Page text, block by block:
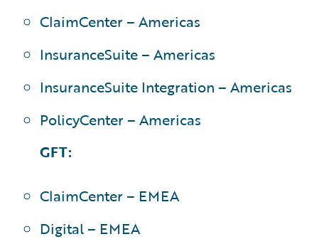
ClaimCenter – Americas
InsuranceSuite – Americas
InsuranceSuite Integration – Americas
PolicyCenter – Americas
GFT:
ClaimCenter – EMEA
Digital – EMEA